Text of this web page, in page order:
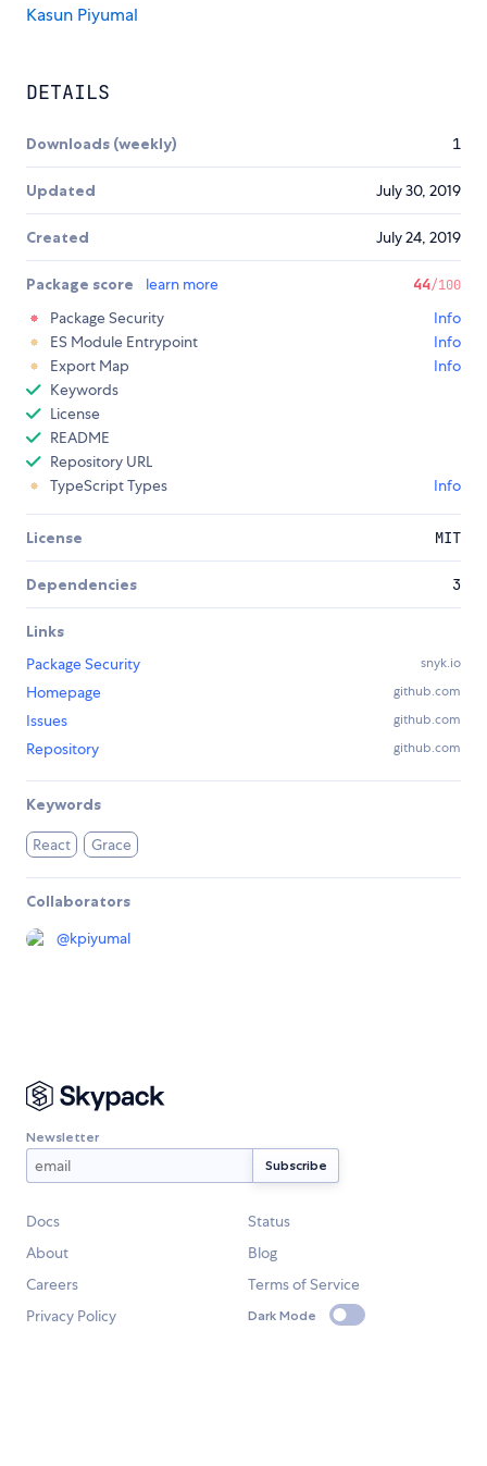
Kasun Piyumal
DETAILS
Downloads (weekly) 1
Updated July 30, 2019
Created July 24, 2019
Package score learn more 44/100
Package Security
Info
ES Module Entrypoint
Info
Export Map
Info
Keywords
License
README
Repository URL
TypeScript Types
Info
License MIT
Dependencies 3
Links
Package Security
snyk.io
Homepage github.com
Issues github.com
Repository github.com
Keywords
React Grace
Collaborators
@kpiyumal
Newsletter
Docs
Status
About
Blog
Careers
Terms of Service
Privacy Policy
Dark Mode